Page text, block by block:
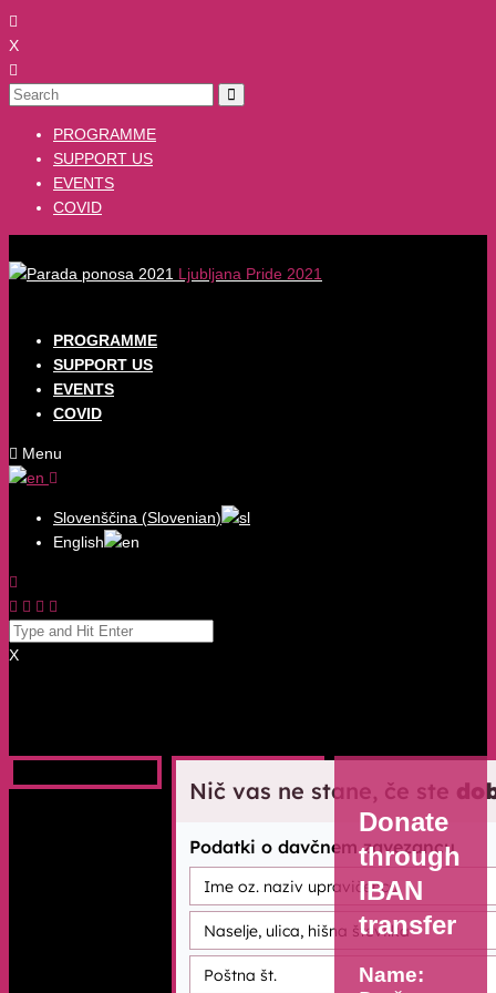
X
PROGRAMME
SUPPORT US
EVENTS
COVID
Ljubljana Pride 2021
PROGRAMME
SUPPORT US
EVENTS
COVID
Menu
Slovenščina (Slovenian)
English
X
Donate
through
IBAN
transfer
Name: